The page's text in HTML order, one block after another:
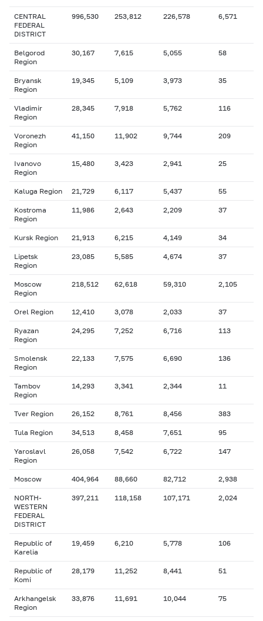
CENTRAL
FEDERAL
DISTRICT
996,530 253,812 226,578 6,571
Belgorod
Region
30,167 7,615 5,055 58
Bryansk
Region
19,345 5,109 3,973 35
Vladimir
Region
28,345 7,918 5,762 116
Voronezh
Region
41,150 11,902 9,744 209
Ivanovo
Region
15,480 3,423 2,941 25
Kaluga Region 21,729 6,117 5,437 55
Kostroma
Region
11,986 2,643 2,209 37
Kursk Region 21,913 6,215 4,149 34
Lipetsk
Region
23,085 5,585 4,674 37
Moscow
Region
218,512 62,618 59,310 2,105
Orel Region 12,410 3,078 2,033 37
Ryazan
Region
24,295 7,252 6,716 113
Smolensk
Region
22,133 7,575 6,690 136
Tambov
Region
14,293 3,341 2,344 11
Tver Region 26,152 8,761 8,456 383
Tula Region 34,513 8,458 7,651 95
Yaroslavl
Region
26,058 7,542 6,722 147
Moscow 404,964 88,660 82,712 2,938
NORTH-
WESTERN
FEDERAL
DISTRICT
397,211 118,158 107,171 2,024
Republic of
Karelia
19,459 6,210 5,778 106
Republic of
Komi
28,179 11,252 8,441 51
Arkhangelsk
Region
33,876 11,691 10,044 75